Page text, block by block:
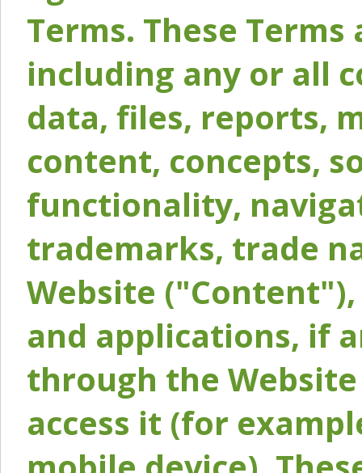
Terms. These
including any or all
data, files, reports,
content, concepts,
functionality,
trademarks, trade
Website
and applications, if
through the
access it (for